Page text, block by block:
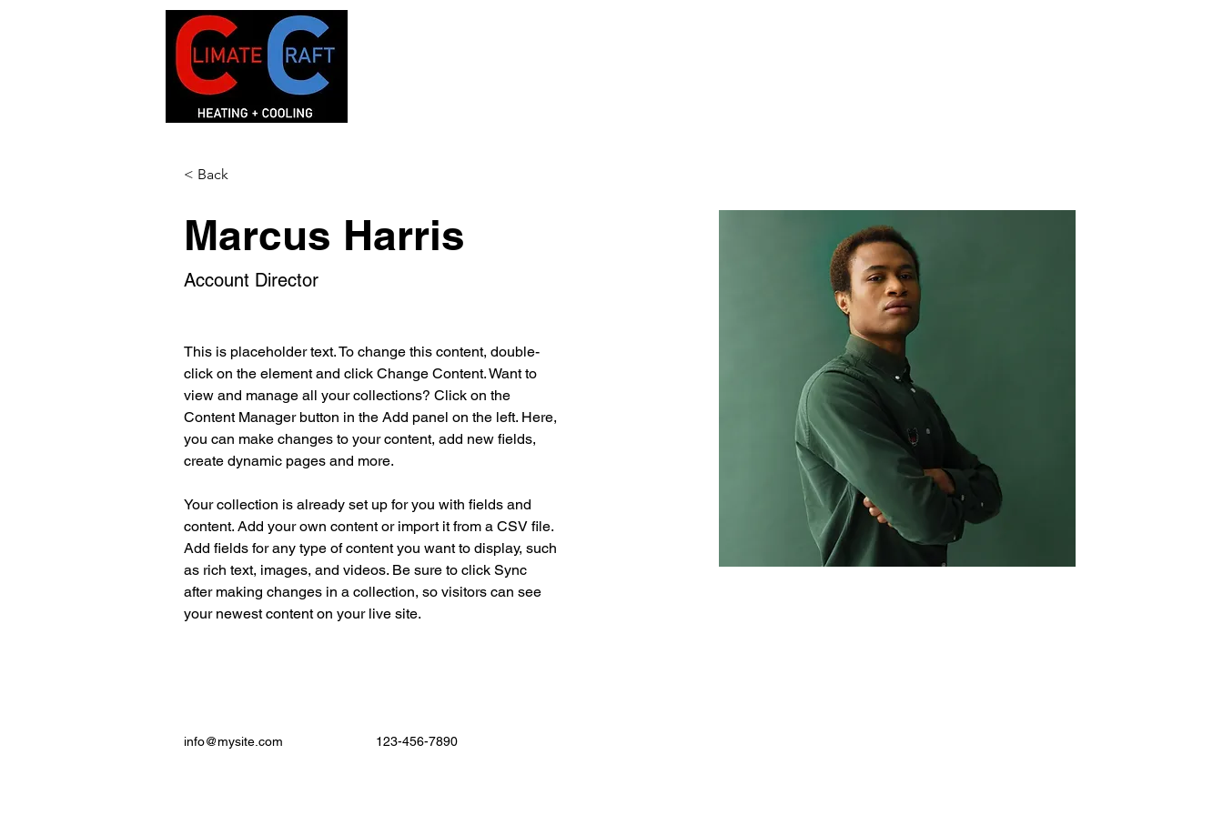
< Back
Marcus Harris
Account Director
This is placeholder text. To change this content, double-
click on the element and click Change Content. Want to
view and manage all your collections? Click on the
Content Manager button in the Add panel on the left. Here,
you can make changes to your content, add new fields,
create dynamic pages and more.
Your collection is already set up for you with fields and
content. Add your own content or import it from a CSV file.
Add fields for any type of content you want to display, such
as rich text, images, and videos. Be sure to click Sync
after making changes in a collection, so visitors can see
your newest content on your live site.
info@mysite.com 123-456-7890